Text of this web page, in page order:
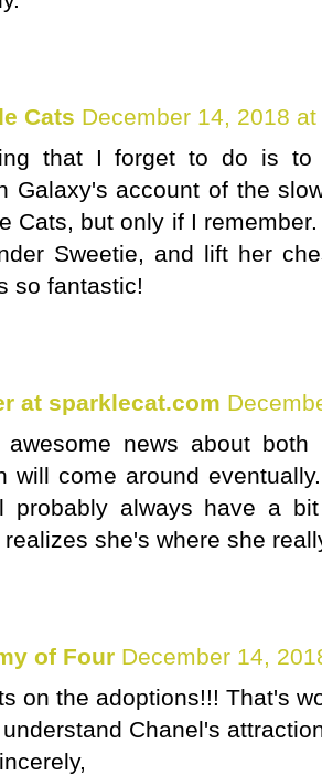
Cats December 14, 2018 at
that I forget to do is to
Galaxy's account of the
Cats, but only if I
Sweetie, and lift her
so fantastic!
at sparklecat.com
news about
will come around
probably always have a
realizes she's where she
of Four December 14,
on the adoptions!!! That's
Chanel's